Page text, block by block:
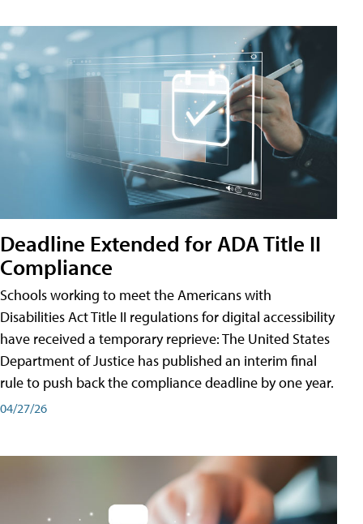
Deadline Extended for ADA Title II
Compliance
Schools working to meet the Americans with
Disabilities Act Title II regulations for digital accessibility
have received a temporary reprieve: The United States
Department of Justice has published an interim final
rule to push back the compliance deadline by one year.
04/27/26